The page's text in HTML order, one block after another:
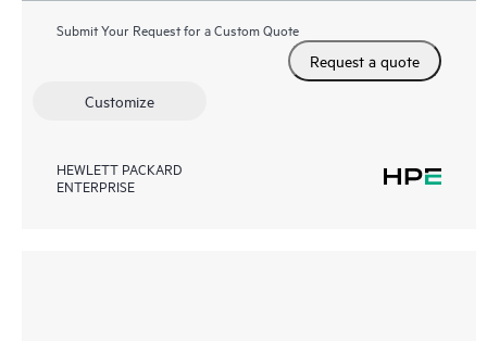
Submit Your Request for a Custom Quote
Request a quote
Customize
HEWLETT PACKARD
ENTERPRISE